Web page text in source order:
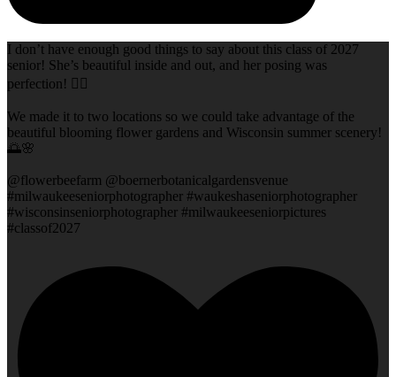
I don’t have enough good things to say about this class of 2027
senior! She’s beautiful inside and out, and her posing was
perfection! 👌🏻
We made it to two locations so we could take advantage of the
beautiful blooming flower gardens and Wisconsin summer scenery!
🌅🌸
@flowerbeefarm @boernerbotanicalgardensvenue
#milwaukeeseniorphotographer #waukeshaseniorphotographer
#wisconsinseniorphotographer #milwaukeeseniorpictures
#classof2027